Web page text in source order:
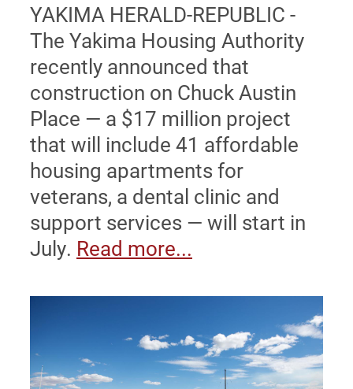
YAKIMA HERALD-REPUBLIC -
The Yakima Housing Authority
recently announced that
construction on Chuck Austin
Place — a $17 million project
that will include 41 affordable
housing apartments for
veterans, a dental clinic and
support services — will start in
July. Read more...